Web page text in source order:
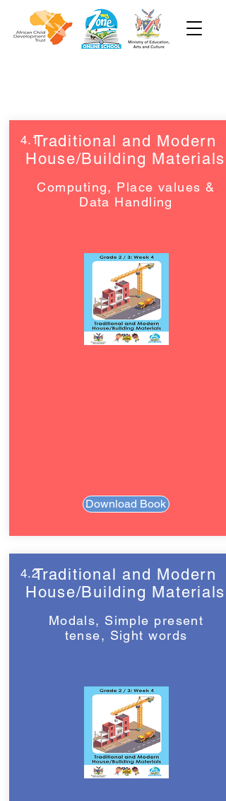
4.1Traditional and Modern
House/Building Materials
Computing, Place values &
Data Handling
Download Book
4.2Traditional and Modern
House/Building Materials
Modals, Simple present
tense, Sight words